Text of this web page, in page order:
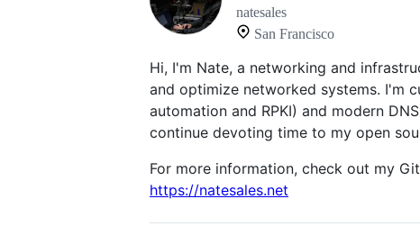
natesales
San Francisco
Hi, I'm Nate, a networking and
and optimize networked systems. I'm
automation and RPKI) and modern
continue devoting time to my open
For more information, check out my
https://natesales.net